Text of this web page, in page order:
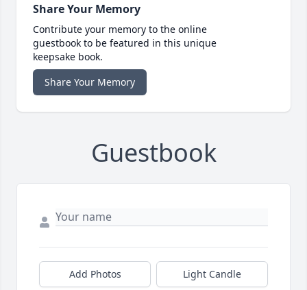
Share Your Memory
Contribute your memory to the online
guestbook to be featured in this unique
keepsake book.
Share Your Memory
Guestbook
Add Photos Light Candle